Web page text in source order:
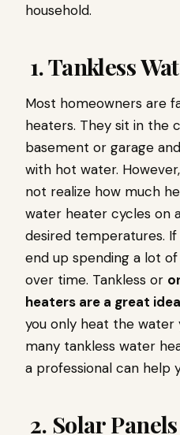
household.
1. Tankless
Most homeowners are
heaters. They sit in the
basement or garage
with hot water.
not realize how much
water heater cycles on
desired temperatures.
end up spending a lot
over time. Tankless or
heaters are a great idea
you only heat the water
many tankless water
a professional can help
2. Solar Panels